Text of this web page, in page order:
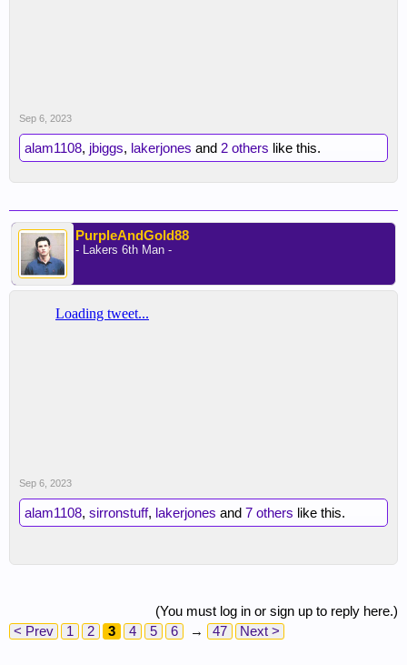
Sep 6, 2023
alam1108, jbiggs, lakerjones and 2 others like this.
PurpleAndGold88
- Lakers 6th Man -
Sep 6, 2023
alam1108, sirronstuff, lakerjones and 7 others like this.
(You must log in or sign up to reply here.)
< Prev
1 2 3 4 5 6 → 47 Next >